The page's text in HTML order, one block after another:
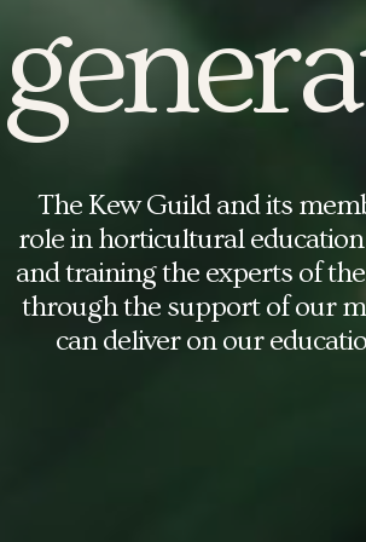
The Kew Guild and its
role in horticultural
and training the experts of
through the support of our
can deliver on our